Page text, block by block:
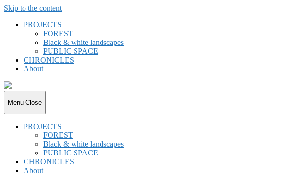
Skip to the content
PROJECTS
FOREST
Black & white landscapes
PUBLIC SPACE
CHRONICLES
About
joki.de
Menu Close
PROJECTS
FOREST
Black & white landscapes
PUBLIC SPACE
CHRONICLES
About